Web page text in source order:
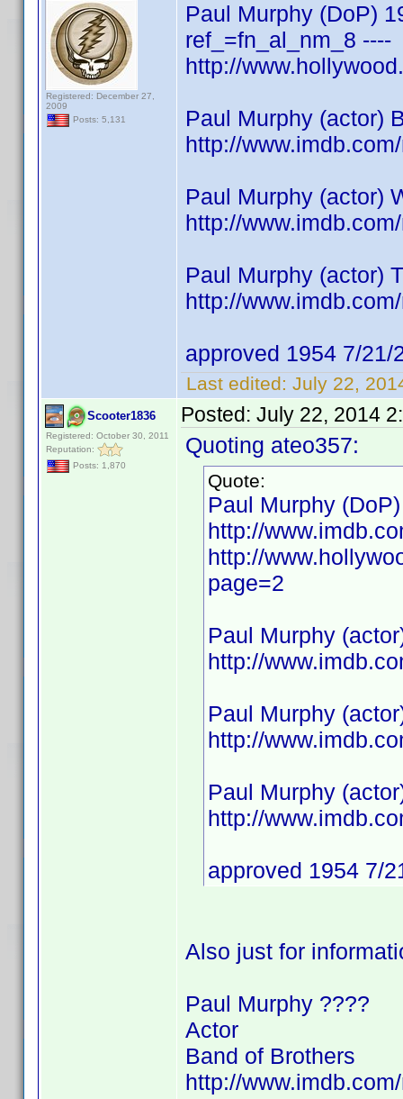
Registered: December 27,
2009
Posts: 5,131
Paul Murphy (DoP)
ref_=fn_al_nm_8 ----
http://
Paul Murphy (actor)
http://
Paul Murphy (actor)
http://
Paul Murphy (actor)
http://
approved 1954 7/21/
Last edited: July 22,
Scooter1836
Registered: October 30, 2011
Reputation:
Posts: 1,870
Posted: July 22, 2014
Quoting ateo357:
Quote:
Paul Murphy
http://
http://
page=2
Paul Murphy
http://
Paul Murphy
http://
Paul Murphy
http://
approved 1954 7/
Also just for
Paul Murphy ????
Actor
Band of Brothers
http://